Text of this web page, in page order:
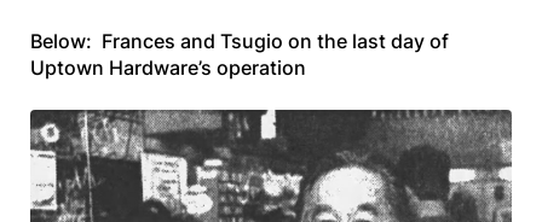
Below: Frances and Tsugio on the last day of
Uptown Hardware’s operation